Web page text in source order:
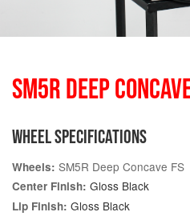
SM5R DEEP
WHEEL SPECIFICATIONS
Wheels: SM5R Deep Concave FS
Center Finish: Gloss Black
Lip Finish: Gloss Black